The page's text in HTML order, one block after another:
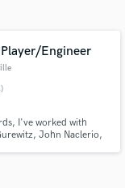
Engineer
I've worked with
John Naclerio,